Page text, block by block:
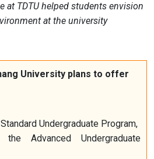
at TDTU helped students envision
at the university
University plans to offer
Undergraduate Program,
Advanced Undergraduate